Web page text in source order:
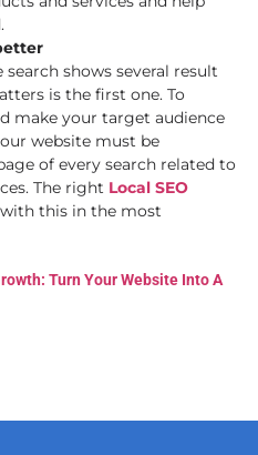
shows several result
is the first one. To
make your target audience
website must be
of every search related to
The right Local SEO
this in the most
Turn Your Website Into A